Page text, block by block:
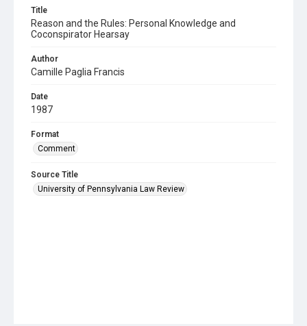
Title
Reason and the Rules: Personal Knowledge and
Coconspirator Hearsay
Author
Camille Paglia Francis
Date
1987
Format
Comment
Source Title
University of Pennsylvania Law Review